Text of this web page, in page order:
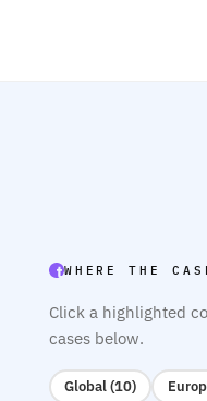
WHERE THE
Click a highlighted
cases below.
Global (10)